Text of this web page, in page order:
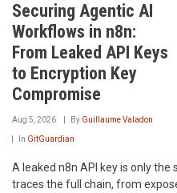
Securing Agentic AI
Workflows in n8n:
From Leaked API Keys
to Encryption Key
Compromise
Aug 5, 2026 By Guillaume Valadon
In GitGuardian
A leaked n8n API key is only the
traces the full chain, from